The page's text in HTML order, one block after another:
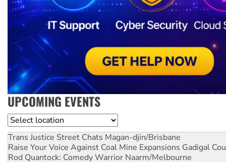
UPCOMING EVENTS
Location
Trans Justice Street Chats Magan-djin/Brisbane
Raise Your Voice Against Coal Mine Expansions Gadigal
Rod Quantock: Comedy Warrior Naarm/Melbourne